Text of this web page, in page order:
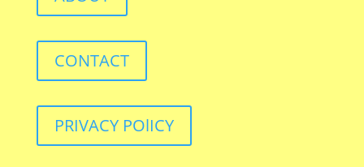
CONTACT
PRIVACY POlICY